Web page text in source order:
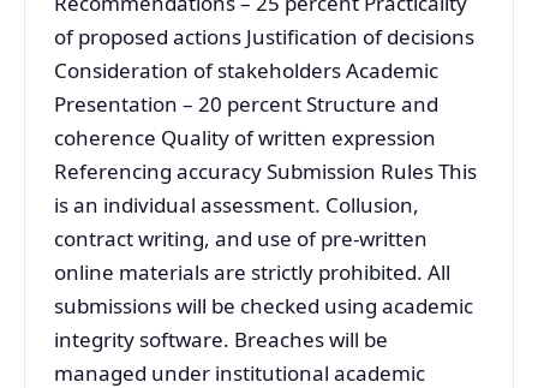
of proposed actions Justification of decisions
Consideration of stakeholders Academic
Presentation – 20 percent Structure and
coherence Quality of written expression
Referencing accuracy Submission Rules This
is an individual assessment. Collusion,
contract writing, and use of pre-written
online materials are strictly prohibited. All
submissions will be checked using academic
integrity software. Breaches will be
managed under institutional academic